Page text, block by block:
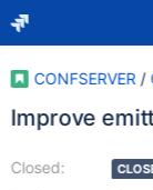
CONFSERVER /
Improve
Closed: